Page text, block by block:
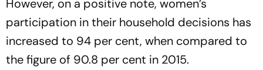
However, on a positive note, women’s
participation in their household decisions has
increased to 94 per cent, when compared to
the figure of 90.8 per cent in 2015.